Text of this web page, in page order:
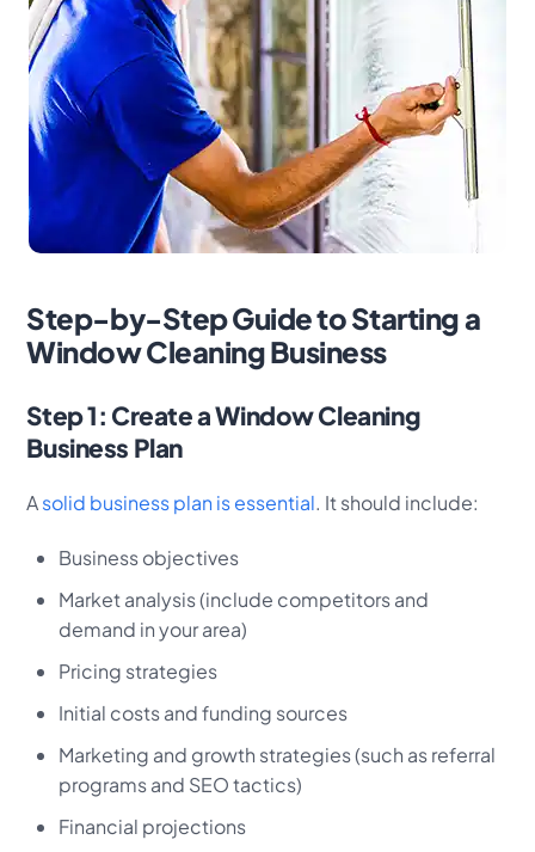
Step-by-Step Guide to Starting a
Window Cleaning Business
Step 1: Create a Window Cleaning
Business Plan
Asolid business plan is essential. It should include:
Business objectives
Market analysis (include competitors and
demand in your area)
Pricing strategies
Initial costs and funding sources
Marketing and growth strategies (such as referral
programs and SEO tactics)
Financial projections